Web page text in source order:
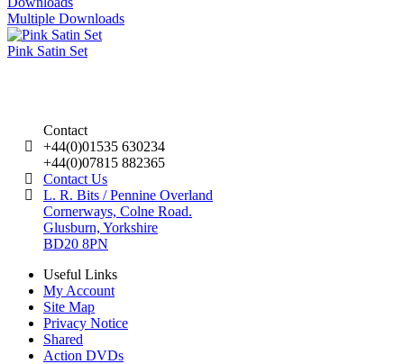
Multiple Downloads
Pink Satin Set
Contact
+44(0)01535 630234
+44(0)07815 882365
Contact Us
L. R. Bits / Pennine Overland
Cornerways, Colne Road.
Glusburn, Yorkshire
BD20 8PN
Useful Links
My Account
Site Map
Privacy Notice
Shared
Action DVDs